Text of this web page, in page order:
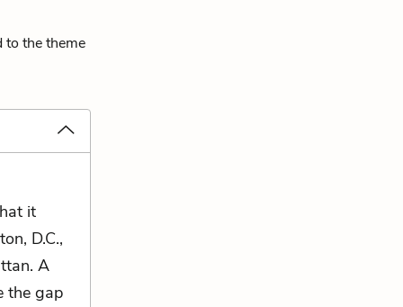
to the theme
it
D.C.,
A
the gap